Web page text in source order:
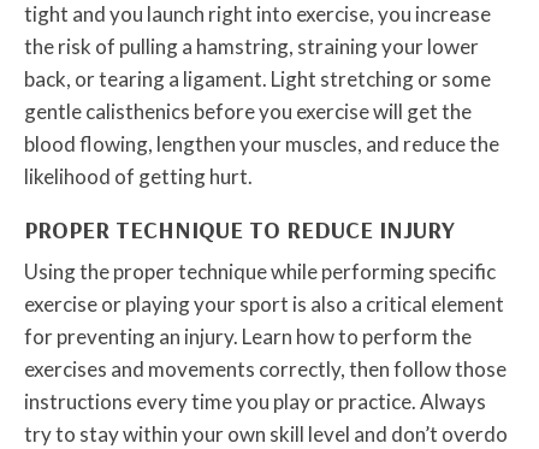
tight and you launch right into exercise, you increase
the risk of pulling a hamstring, straining your lower
back, or tearing a ligament. Light stretching or some
gentle calisthenics before you exercise will get the
blood flowing, lengthen your muscles, and reduce the
likelihood of getting hurt.
PROPER TECHNIQUE TO REDUCE INJURY
Using the proper technique while performing specific
exercise or playing your sport is also a critical element
for preventing an injury. Learn how to perform the
exercises and movements correctly, then follow those
instructions every time you play or practice. Always
try to stay within your own skill level and don’t overdo